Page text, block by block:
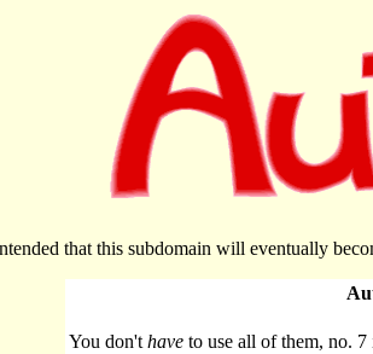
that this subdomain will eventually
You don'thave to use all of them, no.